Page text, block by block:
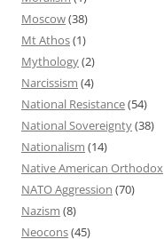
Moscow(38)
Mt Athos(1)
Mythology(2)
Narcissism (4)
National Resistance(54)
National Sovereignty(38)
Nationalism (14)
Native American Orthodox
NATO Aggression (70)
Nazism (8)
Neocons(45)